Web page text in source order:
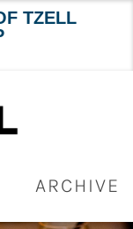
TZELL
ARCHIVE